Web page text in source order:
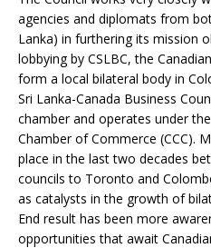
agencies and diplomats from
Lanka) in furthering its mission
lobbying by CSLBC, the
form a local bilateral body in
Sri Lanka-Canada Business
chamber and operates under
Chamber of Commerce (CCC).
place in the last two decades
councils to Toronto and
as catalysts in the growth of
End result has been more
opportunities that await